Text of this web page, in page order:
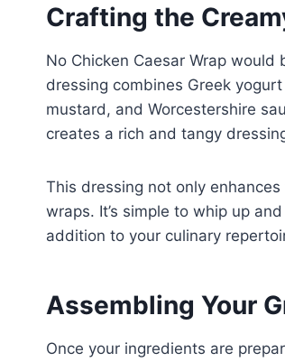
Crafting the
No Chicken Caesar Wrap
dressing combines Greek
mustard, and Worcestershire
creates a rich and tangy
This dressing not only
wraps. It’s simple to whip up
addition to your culinary
Assembling Your
Once your ingredients are